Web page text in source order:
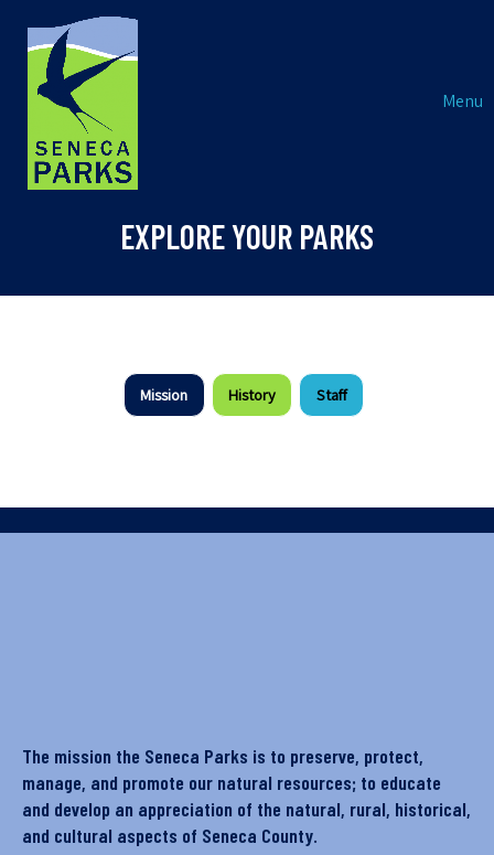
Menu
EXPLORE YOUR PARKS
Mission History Staff
The mission the Seneca Parks is to preserve, protect,
manage, and promote our natural resources; to educate
and develop an appreciation of the natural, rural, historical,
and cultural aspects of Seneca County.